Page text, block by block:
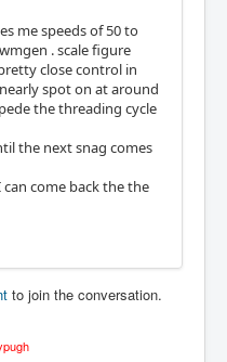
me speeds of 50 to
. scale figure
close control in
spot on at around
the threading cycle
the next snag comes
come back the the
to join the conversation.